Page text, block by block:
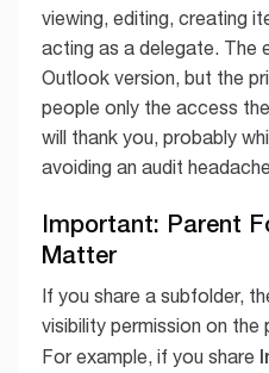
viewing, editing, creating
acting as a delegate. The
Outlook version, but the
people only the access
will thank you, probably
avoiding an audit
Important: Parent
Matter
If you share a subfolder,
visibility permission on
For example, if you share